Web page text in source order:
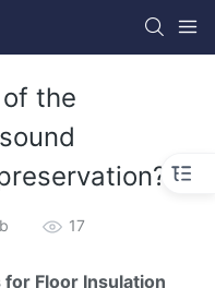
the
17
Floor Insulation